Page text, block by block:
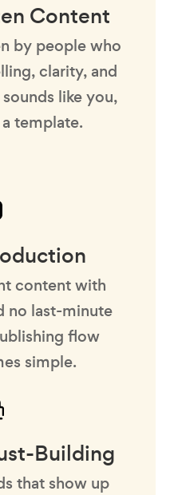
Content
by people who
clarity, and
like you,
template.
content with
no last-minute
flow
simple.
Building
that show up